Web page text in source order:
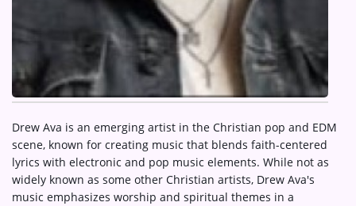
Drew Ava is an emerging artist in the Christian pop and EDM
scene, known for creating music that blends faith-centered
lyrics with electronic and pop music elements. While not as
widely known as some other Christian artists, Drew Ava's
music emphasizes worship and spiritual themes in a